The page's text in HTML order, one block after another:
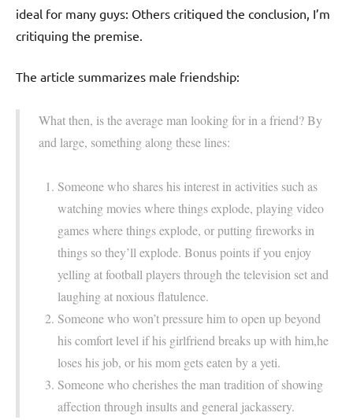
ideal for many guys: Others critiqued the conclusion, I’m
critiquing the premise.
The article summarizes male friendship:
What then, is the average man looking for in a friend? By
and large, something along these lines:
Someone who shares his interest in activities such as
watching movies where things explode, playing video
games where things explode, or putting fireworks in
things so they’ll explode. Bonus points if you enjoy
yelling at football players through the television set and
laughing at noxious flatulence.
Someone who won’t pressure him to open up beyond
his comfort level if his girlfriend breaks up with him,he
loses his job, or his mom gets eaten by a yeti.
Someone who cherishes the man tradition of showing
affection through insults and general jackassery.